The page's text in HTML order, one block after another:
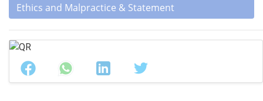
Ethics and Malpractice & Statement